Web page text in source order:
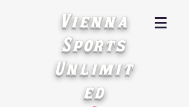
Vienna
Sports
Unlimit
ed